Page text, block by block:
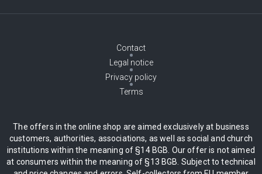
Contact
Legal notice
Privacy policy
Terms
The offers in the online shop are aimed exclusively at business
customers, authorities, associations, as well as social and church
institutions within the meaning of §14 BGB. Our offer is not aimed
at consumers within the meaning of §13 BGB. Subject to technical